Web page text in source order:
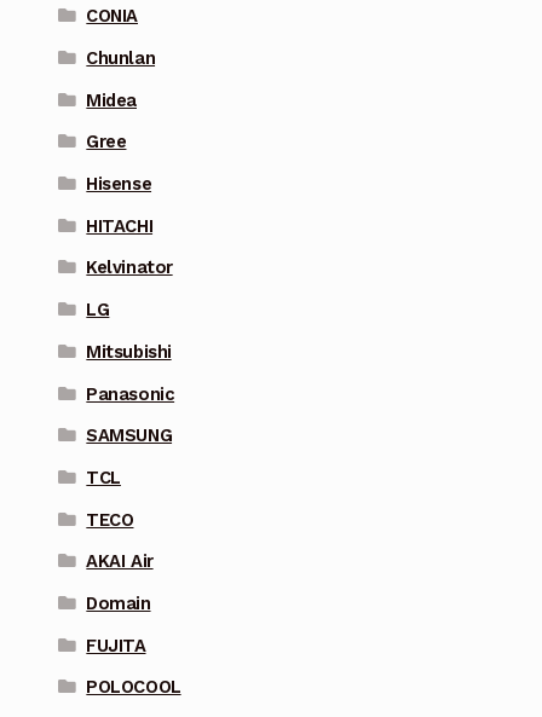
CONIA
Chunlan
Midea
Gree
Hisense
HITACHI
Kelvinator
LG
Mitsubishi
Panasonic
SAMSUNG
TCL
TECO
AKAI Air
Domain
FUJITA
POLOCOOL